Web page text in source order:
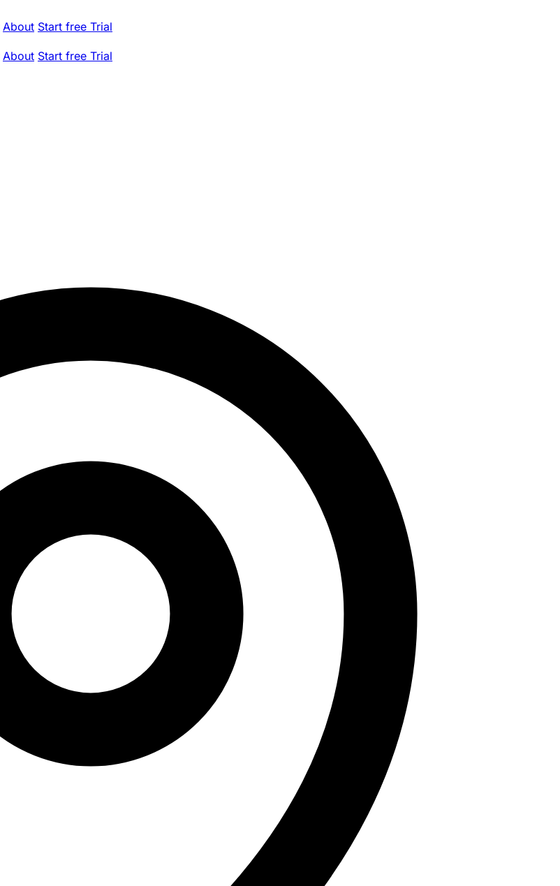
About Start free Trial
About Start free Trial